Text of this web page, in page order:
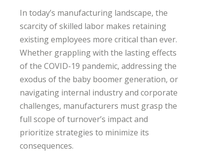
In today’s manufacturing landscape, the
scarcity of skilled labor makes retaining
existing employees more critical than ever.
Whether grappling with the lasting effects
of the COVID-19 pandemic, addressing the
exodus of the baby boomer generation, or
navigating internal industry and corporate
challenges, manufacturers must grasp the
full scope of turnover’s impact and
prioritize strategies to minimize its
consequences.